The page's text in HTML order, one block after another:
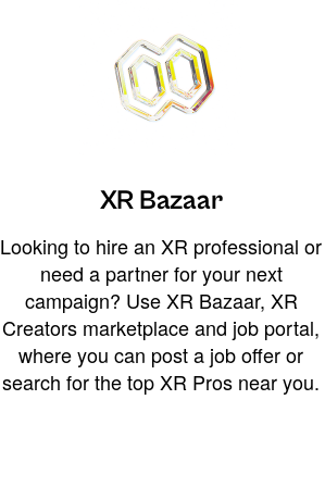
XR Bazaar
Looking to hire an XR professional or
need a partner for your next
campaign? Use XR Bazaar, XR
Creators marketplace and job portal,
where you can post a job offer or
search for the top XR Pros near you.